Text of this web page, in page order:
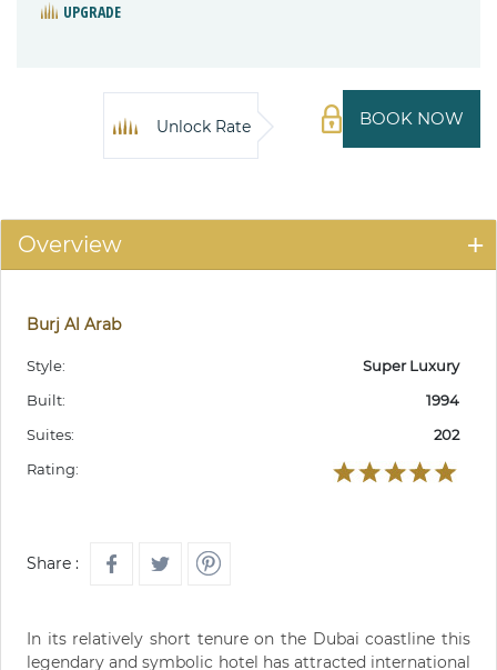
UPGRADE
BOOK NOW
Unlock Rate
Overview
Burj Al Arab
Style:
Super Luxury
Built:
1994
Suites:
202
Rating:
Share :
In its relatively short tenure on the Dubai coastline this
legendary and symbolic hotel has attracted international